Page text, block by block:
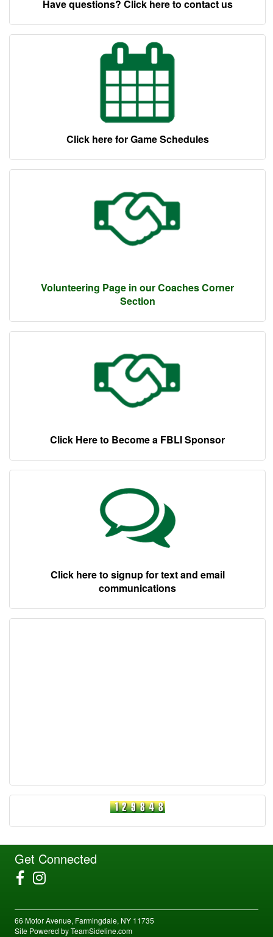
Have questions? Click here to contact us
Click here for Game Schedules
Volunteering Page in our Coaches Corner
Section
Click Here to Become a FBLI Sponsor
Click here to signup for text and email
communications
Get Connected
Site Powered by TeamSideline.com
66 Motor Avenue, Farmingdale, NY 11735